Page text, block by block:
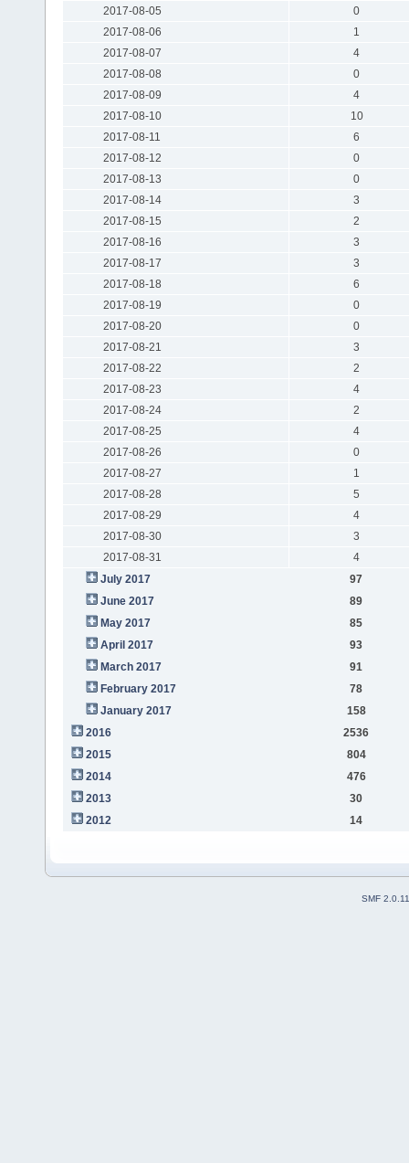
2017-08-05
0
2017-08-06
1
2017-08-07
4
2017-08-08
0
2017-08-09
4
2017-08-10
10
2017-08-11
6
2017-08-12
0
2017-08-13
0
2017-08-14
3
2017-08-15
2
2017-08-16
3
2017-08-17
3
2017-08-18
6
2017-08-19
0
2017-08-20
0
2017-08-21
3
2017-08-22
2
2017-08-23
4
2017-08-24
2
2017-08-25
4
2017-08-26
0
2017-08-27
1
2017-08-28
5
2017-08-29
4
2017-08-30
3
2017-08-31
4
July 2017
97
June 2017
89
May 2017
85
April 2017
93
March 2017
91
February 2017
78
January 2017
158
2016
2536
2015
804
2014
476
2013
30
2012
14
SMF 2.0.11